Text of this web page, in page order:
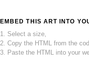
EMBED THIS ART INTO
1. Select a size,
2. Copy the HTML from the
3. Paste the HTML into your